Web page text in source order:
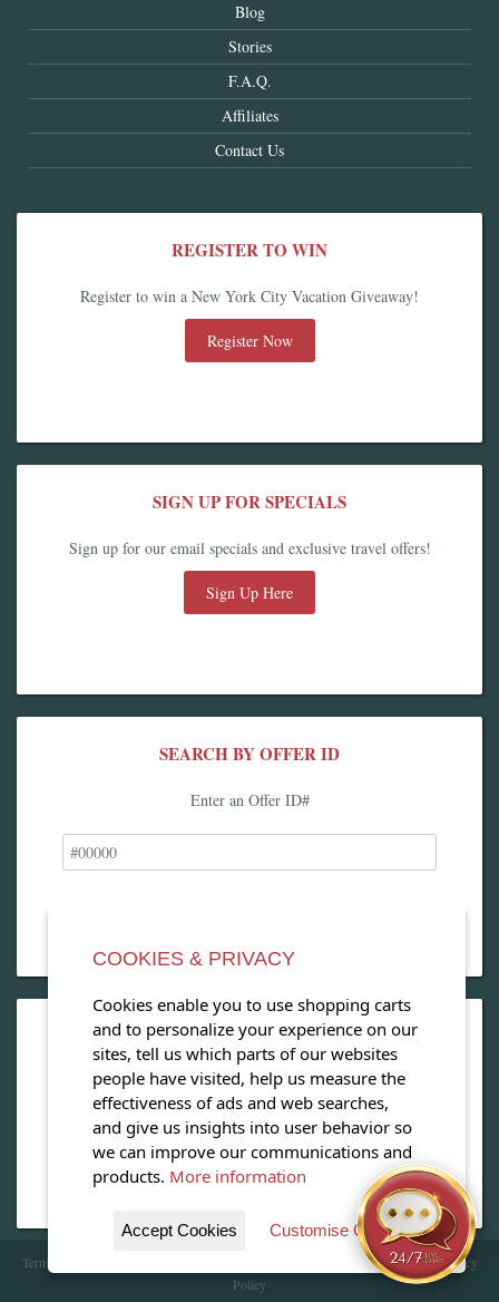
Blog
Stories
F.A.Q.
Affiliates
Contact Us
REGISTER TO WIN
Register to win a New York City Vacation Giveaway!
Register Now
SIGN UP FOR SPECIALS
Sign up for our email specials and exclusive travel offers!
Sign Up Here
SEARCH BY OFFER ID
Enter an Offer ID#
OPEN OUR MAGAZINE
View our exclusive travel magazine! (PDF)
Download Now
Terms of Service | Copyright 2016 - 2026 WhataHotel!. All Rights Reserved. |Privacy
Policy
COOKIES & PRIVACY
Cookies enable you to use shopping carts
and to personalize your experience on our
sites, tell us which parts of our websites
people have visited, help us measure the
effectiveness of ads and web searches,
and give us insights into user behavior so
we can improve our communications and
products. More information
Accept Cookies Customise Cookies